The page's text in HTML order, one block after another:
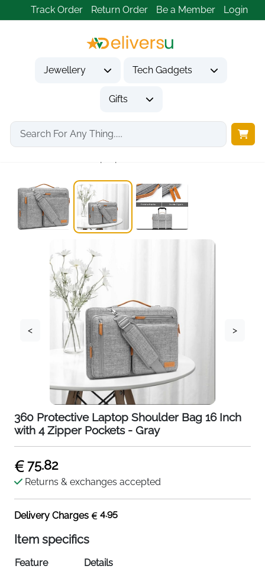
Track Order Return Order Be a Member Login
Jewellery Tech Gadgets
Gifts
Home Tech Gadgets
Computer Accessories
< >
360 Protective Laptop Shoulder Bag 16 Inch
with 4 Zipper Pockets - Gray
75.82
Returns & exchanges accepted
Delivery Charges 4.95
Item specifics
Feature Details